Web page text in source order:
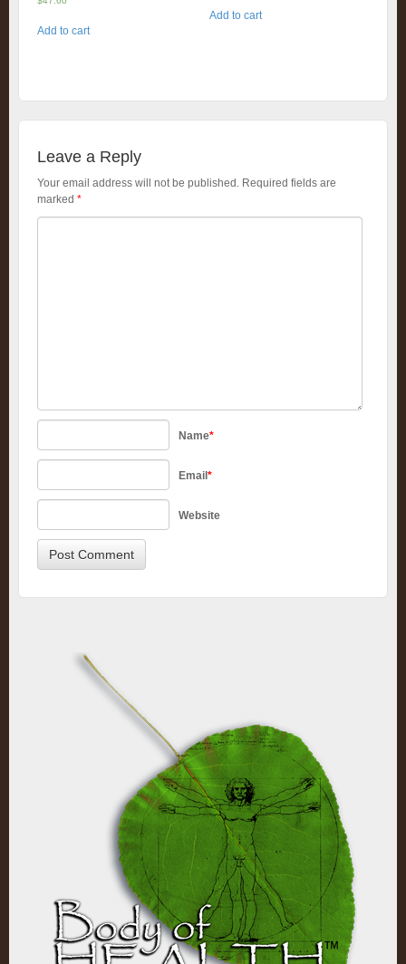
Add to cart
Add to cart
Leave a Reply
Your email address will not be published. Required fields are
marked *
Name*
Email*
Website